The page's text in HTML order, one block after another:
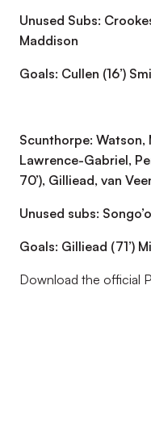
Unused Subs:
Maddison
Goals: Cullen (16’)
Scunthorpe: Watson,
Lawrence-Gabriel,
70’), Gilliead, van
Unused subs:
Goals: Gilliead (71’)
Download the official